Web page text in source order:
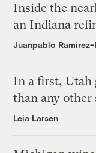
Inside the
an Indiana
Juanpablo Ramirez-
In a first, Utah
than any other
Leia Larsen